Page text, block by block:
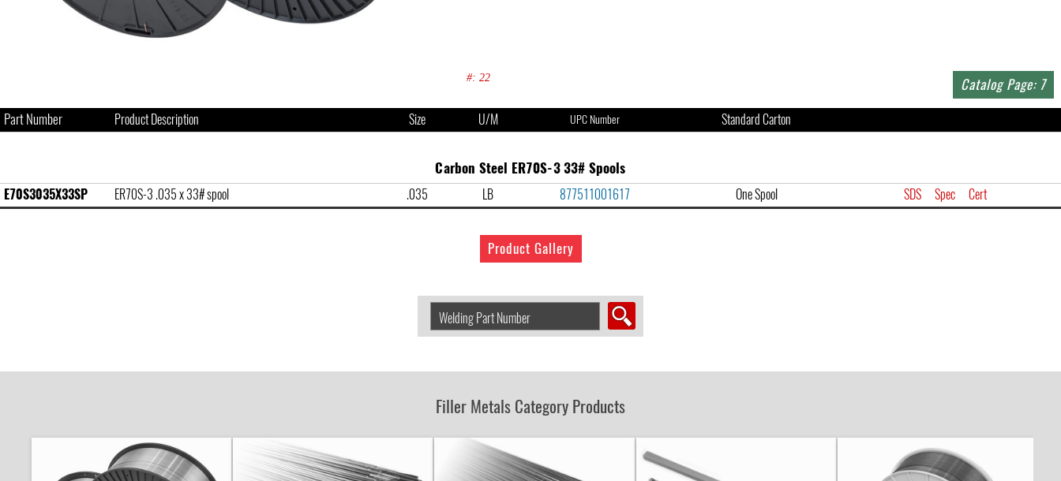
#: 22
Catalog Page: 7
Part Number
Product Description Size U/M UPC Number Standard Carton
Carbon Steel ER70S-3 33# Spools
E70S3035X33SP ER70S-3 .035 x 33# spool .035 LB 877511001617 One Spool SDS Spec Cert
Product Gallery
Welding
Product
Number:
Filler Metals Category Products